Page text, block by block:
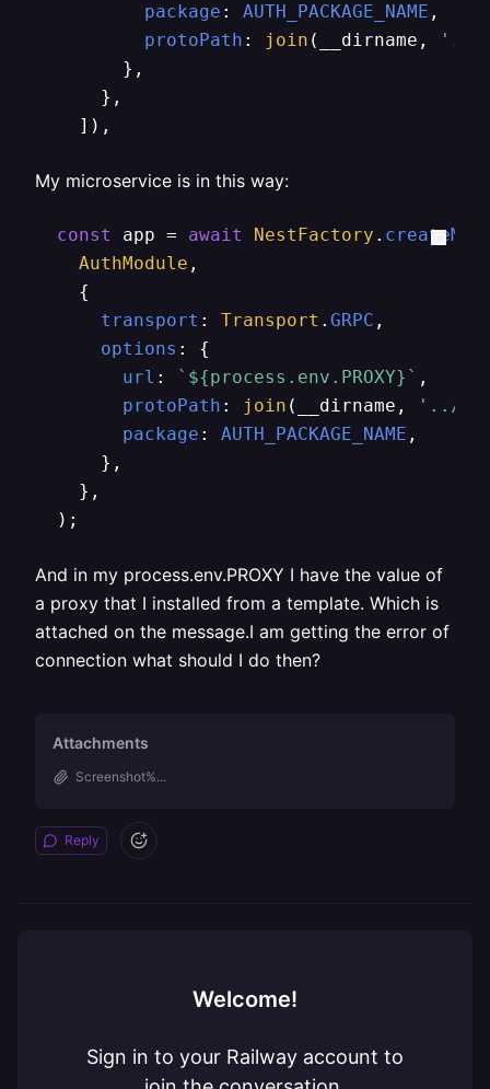
package : AUTH_PACKAGE_NAME ,
protoPath : join (__dirname,
'../
        },
      },
    ]),
My microservice is in this way:
const app = await NestFactory .
AuthModule ,
    {
transport : Transport . GRPC ,
options : {
url : ` ${process.env.PROXY} ` ,
protoPath : join (__dirname,
'../
package : AUTH_PACKAGE_NAME ,
      },
    },
  );
And in my process.env.PROXY I have the value of
a proxy that I installed from a template. Which is
attached on the message.I am getting the error of
connection what should I do then?
Attachments
Screenshot%...
Reply
Welcome!
Sign in to your Railway account to